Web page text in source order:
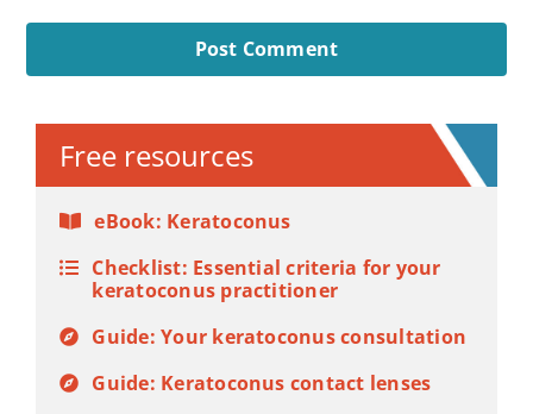
Free resources
eBook: Keratoconus
Checklist: Essential criteria for your
keratoconus practitioner
Guide: Your keratoconus consultation
Guide: Keratoconus contact lenses